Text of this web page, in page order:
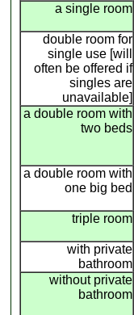
a single room
double room for
single use [will
often be offered if
singles are
unavailable]
a double room with
two beds
a double room with
one big bed
triple room
with private
bathroom
without private
bathroom